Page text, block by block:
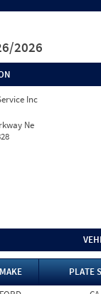
2026
Inc
Ne
MAKE
PLATE